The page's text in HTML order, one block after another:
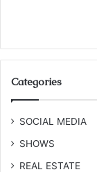
Categories
SOCIAL MEDIA
SHOWS
REAL ESTATE